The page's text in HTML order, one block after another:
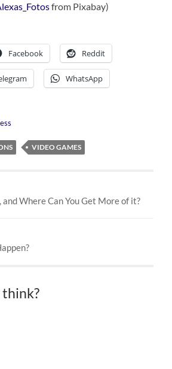
from Pixabay)
Facebook Reddit
WhatsApp
VIDEO GAMES
Where Can You Get More of it?